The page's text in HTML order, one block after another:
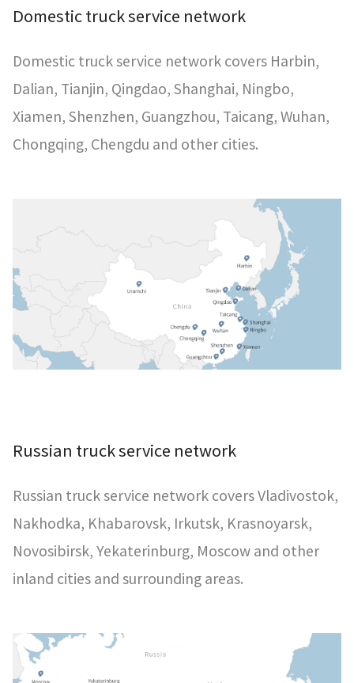
Domestic truck service network
Domestic truck service network covers Harbin,
Dalian, Tianjin, Qingdao, Shanghai, Ningbo,
Xiamen, Shenzhen, Guangzhou, Taicang, Wuhan,
Chongqing, Chengdu and other cities.
Russian truck service network
Russian truck service network covers Vladivostok,
Nakhodka, Khabarovsk, Irkutsk, Krasnoyarsk,
Novosibirsk, Yekaterinburg, Moscow and other
inland cities and surrounding areas.